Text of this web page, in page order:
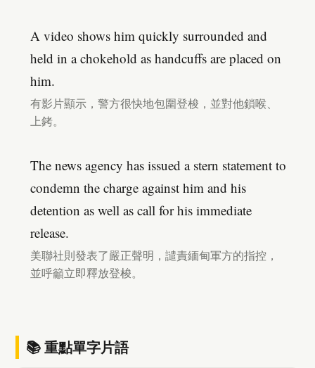
A video shows him quickly surrounded and
held in a chokehold as handcuffs are placed on
him.
有影片顯示，警方很快地包圍登梭，並對他鎖喉、
上銬。
The news agency has issued a stern statement to
condemn the charge against him and his
detention as well as call for his immediate
release.
美聯社則發表了嚴正聲明，譴責緬甸軍方的指控，
並呼籲立即釋放登梭。
📚 重點單字片語